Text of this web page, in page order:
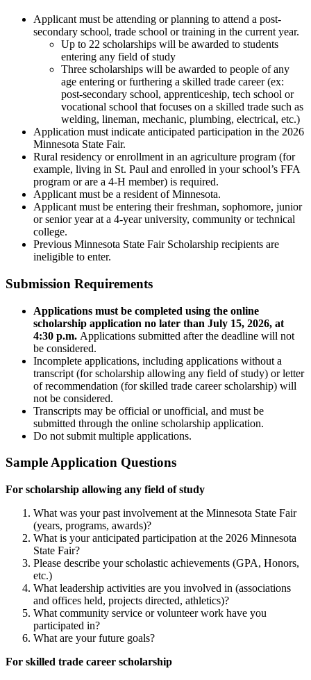
Applicant must be attending or planning to attend a post-
secondary school, trade school or training in the current year.
Up to 22 scholarships will be awarded to students
entering any field of study
Three scholarships will be awarded to people of any
age entering or furthering a skilled trade career (ex:
post-secondary school, apprenticeship, tech school or
vocational school that focuses on a skilled trade such as
welding, lineman, mechanic, plumbing, electrical, etc.)
Application must indicate anticipated participation in the 2026
Minnesota State Fair.
Rural residency or enrollment in an agriculture program (for
example, living in St. Paul and enrolled in your school’s FFA
program or are a 4-H member) is required.
Applicant must be a resident of Minnesota.
Applicant must be entering their freshman, sophomore, junior
or senior year at a 4-year university, community or technical
college.
Previous Minnesota State Fair Scholarship recipients are
ineligible to enter.
Submission Requirements
Applications must be completed using the online
scholarship application no later than July 15, 2026, at
4:30 p.m. Applications submitted after the deadline will not
be considered.
Incomplete applications, including applications without a
transcript (for scholarship allowing any field of study) or letter
of recommendation (for skilled trade career scholarship) will
not be considered.
Transcripts may be official or unofficial, and must be
submitted through the online scholarship application.
Do not submit multiple applications.
Sample Application Questions
For scholarship allowing any field of study
What was your past involvement at the Minnesota State Fair
(years, programs, awards)?
What is your anticipated participation at the 2026 Minnesota
State Fair?
Please describe your scholastic achievements (GPA, Honors,
etc.)
What leadership activities are you involved in (associations
and offices held, projects directed, athletics)?
What community service or volunteer work have you
participated in?
What are your future goals?
For skilled trade career scholarship